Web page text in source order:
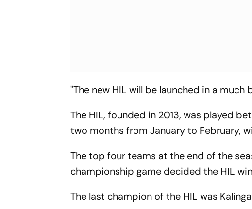
"The new HIL will be launched in a
The HIL, founded in 2013, was played
two months from January to February,
The top four teams at the end of the
championship game decided the HIL
The last champion of the HIL was